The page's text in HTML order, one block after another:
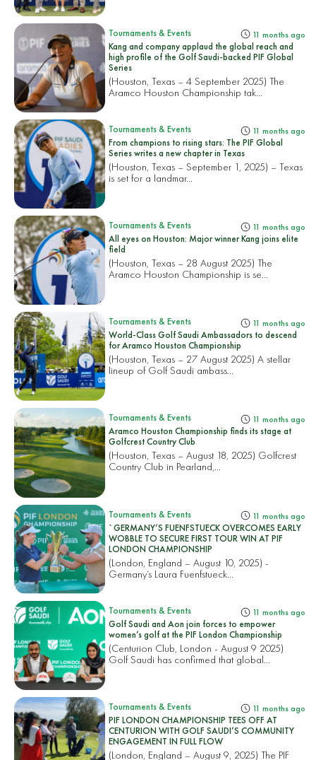
Tournaments & Events 11 months ago
Kang and company applaud the global reach and
high profile of the Golf Saudi-backed PIF Global
Series
(Houston, Texas – 4 September 2025) The
Aramco Houston Championship tak...
Tournaments & Events 11 months ago
From champions to rising stars: The PIF Global
Series writes a new chapter in Texas
(Houston, Texas – September 1, 2025) – Texas
is set for a landmar...
Tournaments & Events 11 months ago
All eyes on Houston: Major winner Kang joins elite
field
(Houston, Texas – 28 August 2025) The
Aramco Houston Championship is se...
Tournaments & Events 11 months ago
World-Class Golf Saudi Ambassadors to descend
for Aramco Houston Championship
(Houston, Texas – 27 August 2025) A stellar
lineup of Golf Saudi ambass...
Tournaments & Events 11 months ago
Aramco Houston Championship finds its stage at
Golfcrest Country Club
(Houston, Texas – August 18, 2025) Golfcrest
Country Club in Pearland,...
Tournaments & Events 11 months ago
`GERMANY’S FUENFSTUECK OVERCOMES EARLY
WOBBLE TO SECURE FIRST TOUR WIN AT PIF
LONDON CHAMPIONSHIP
(London, England – August 10, 2025) -
Germany’s Laura Fuenfstueck...
Tournaments & Events 11 months ago
Golf Saudi and Aon join forces to empower
women’s golf at the PIF London Championship
(Centurion Club, London - August 9 2025)
Golf Saudi has confirmed that global...
Tournaments & Events 11 months ago
PIF LONDON CHAMPIONSHIP TEES OFF AT
CENTURION WITH GOLF SAUDI’S COMMUNITY
ENGAGEMENT IN FULL FLOW
(London, England – August 9, 2025) The PIF